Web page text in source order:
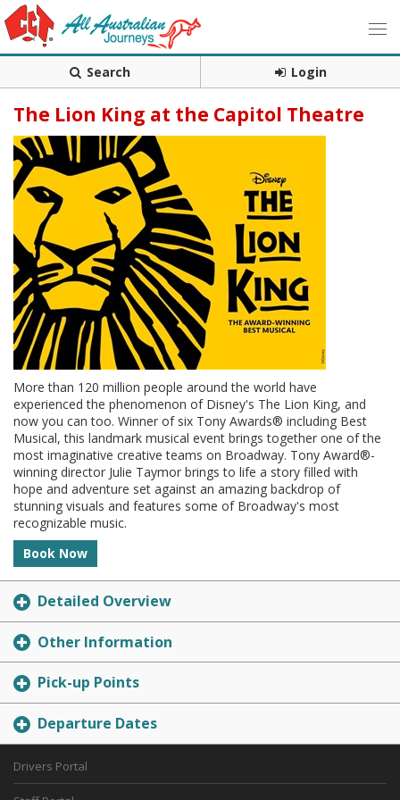
Search Login
The Lion King at the Capitol Theatre
More than 120 million people around the world have
experienced the phenomenon of Disney's The Lion King, and
now you can too. Winner of six Tony Awards® including Best
Musical, this landmark musical event brings together one of the
most imaginative creative teams on Broadway. Tony Award®-
winning director Julie Taymor brings to life a story filled with
hope and adventure set against an amazing backdrop of
stunning visuals and features some of Broadway's most
recognizable music.
Book Now
Detailed Overview
Other Information
Pick-up Points
Departure Dates
Drivers Portal